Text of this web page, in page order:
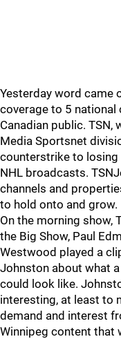
Yesterday word came
coverage to 5
Canadian public. TSN,
Media Sportsnet
counterstrike to losing
NHL broadcasts.
channels and
to hold onto and grow.
On the morning show,
the Big Show, Paul
Westwood played a
Johnston about what
could look like.
interesting, at least to
demand and interest
Winnipeg content that